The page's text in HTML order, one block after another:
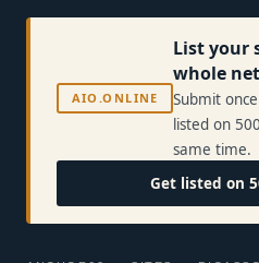
AIO.ONLINE
List your
whole
Submit
listed on
same time.
Get listed on